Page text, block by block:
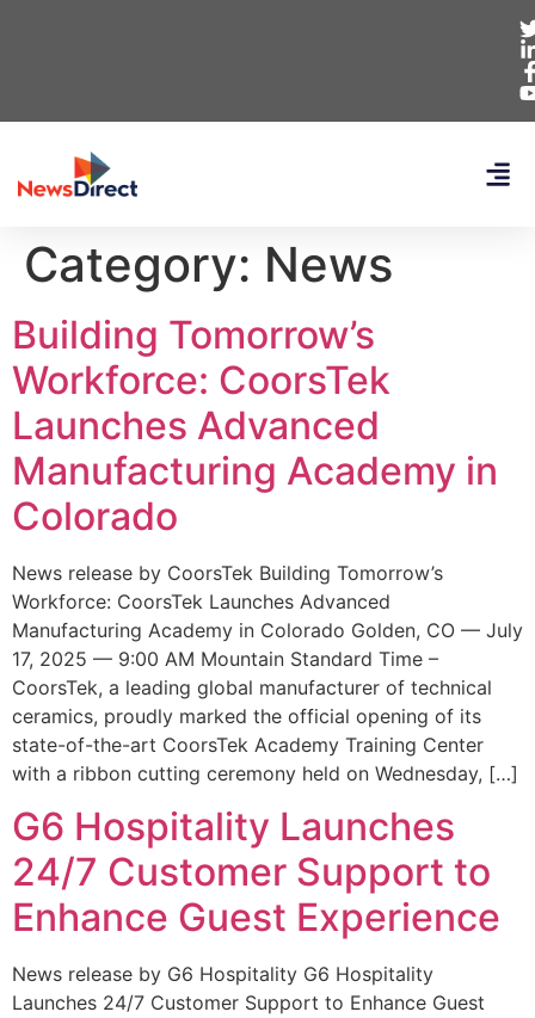
Category: News
Building Tomorrow’s
Workforce: CoorsTek
Launches Advanced
Manufacturing Academy in
Colorado
News release by CoorsTek Building Tomorrow’s
Workforce: CoorsTek Launches Advanced
Manufacturing Academy in Colorado Golden, CO — July
17, 2025 — 9:00 AM Mountain Standard Time –
CoorsTek, a leading global manufacturer of technical
ceramics, proudly marked the official opening of its
state-of-the-art CoorsTek Academy Training Center
with a ribbon cutting ceremony held on Wednesday, […]
G6 Hospitality Launches
24/7 Customer Support to
Enhance Guest Experience
News release by G6 Hospitality G6 Hospitality
Launches 24/7 Customer Support to Enhance Guest